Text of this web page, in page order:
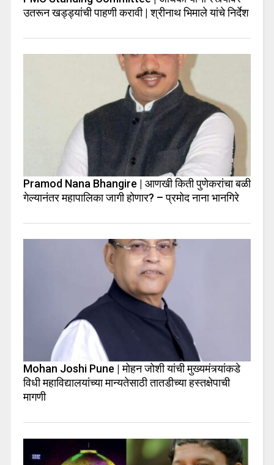
उतरून खड्ड्यांची पाहणी करावी | श्रीनाथ भिमाले यांचे निर्देश
Pramod Nana Bhangire | आणखी किती पुणेकरांचा बळी
गेल्यानंतर महापालिका जागी होणार? – प्रमोद नाना भानगिरे
Mohan Joshi Pune | मोहन जोशी यांची मुख्यमंत्र्यांकडे
विधी महाविद्यालयांच्या मान्यतेसाठी तातडीच्या हस्तक्षेपाची
मागणी